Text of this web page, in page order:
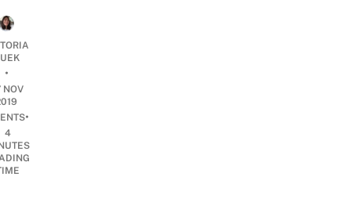
•
NOV
•
4